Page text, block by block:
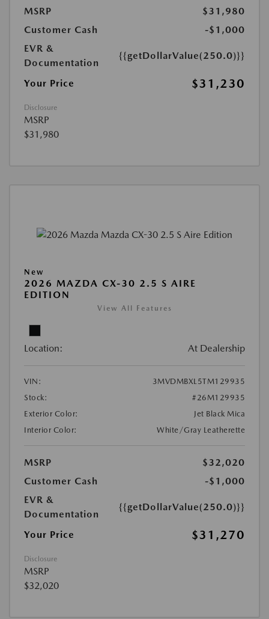
MSRP
$31,980
Customer Cash
-$1,000
EVR &
Documentation
{{getDollarValue(250.0)}}
Your Price $31,230
Disclosure
MSRP
$31,980
New
2026 MAZDA CX-30 2.5 S AIRE
EDITION
View All Features
Location: At Dealership
VIN:
3MVDMBXL5TM129935
Stock:
#26M129935
Exterior Color:
Jet Black Mica
Interior Color:
White/Gray Leatherette
MSRP
$32,020
Customer Cash
-$1,000
EVR &
Documentation
{{getDollarValue(250.0)}}
Your Price $31,270
Disclosure
MSRP
$32,020